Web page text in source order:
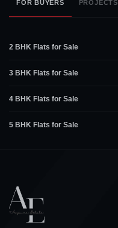
FOR BUYERS PROJECTS
2 BHK Flats for Sale
3 BHK Flats for Sale
4 BHK Flats for Sale
5 BHK Flats for Sale